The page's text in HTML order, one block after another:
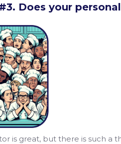
Does your
is great, but there is such a